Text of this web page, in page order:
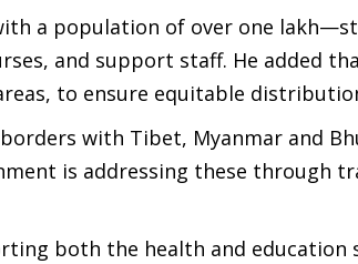
a population of over one
and support staff. He added
to ensure equitable
with Tibet, Myanmar and
is addressing these through
both the health and education